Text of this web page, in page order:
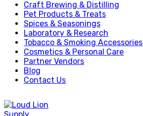
Craft Brewing & Distilling
Pet Products & Treats
Spices & Seasonings
Laboratory & Research
Tobacco & Smoking Accessories
Cosmetics & Personal Care
Partner Vendors
Blog
Contact Us